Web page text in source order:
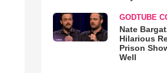
GODTUBE
Nate
Hilarious
Prison
Well